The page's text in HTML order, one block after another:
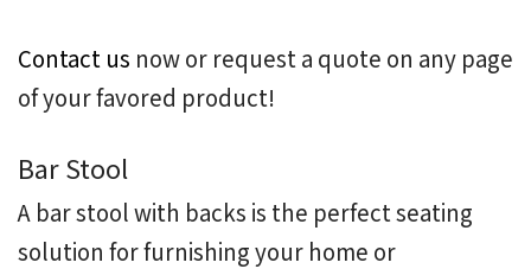
Contact us now or request a quote on any page
of your favored product!
Bar Stool
A bar stool with backs is the perfect seating
solution for furnishing your home or